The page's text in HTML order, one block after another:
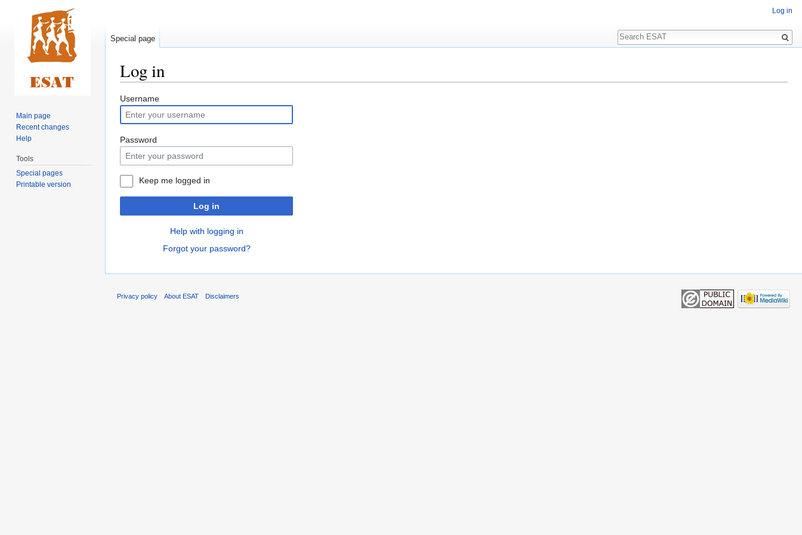
Log in
Jump
to
navigation
Jump
to
search
Username
Password
Keep me logged in
Log in
Help with logging in
Forgot your password?
Log in
Special page
Search
Main page
Recent changes
Help
Tools
Special pages
Printable version
Privacy policy About ESAT Disclaimers